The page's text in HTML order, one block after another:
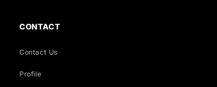
CONTACT
Contact Us
Profile